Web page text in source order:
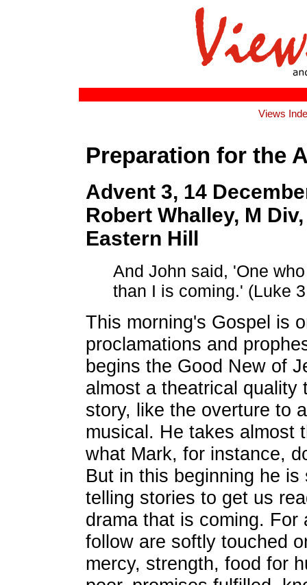
Views
Preparation for the
Advent 3, 14
Robert Whalley, M
Eastern Hill
And John said, 'One
than I is coming.' (Luke
This morning's Gospel is
proclamations and
begins the Good New of
almost a theatrical quality
story, like the overture to
musical. He takes almost
what Mark, for instance,
But in this beginning he
telling stories to get us
drama that is coming. For
follow are softly touched
mercy, strength, food for